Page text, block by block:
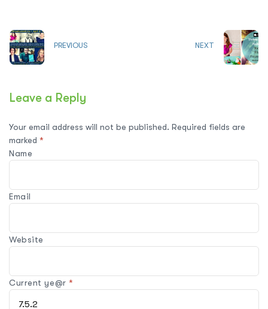
PREVIOUS NEXT
Leave a Reply
Your email address will not be published. Required fields are
marked *
Name
Email
Website
Current ye@r*